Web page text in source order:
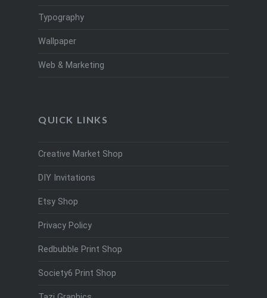
Typography
Wallpaper
Web & Marketing
QUICK LINKS
Creative Market Shop
DIY Invitations
Etsy Shop
Privacy Policy
Redbubble Print Shop
Society6 Print Shop